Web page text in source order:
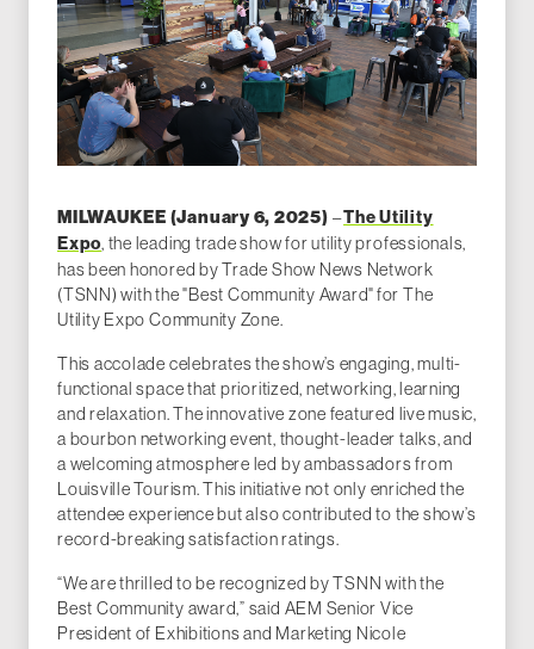
MILWAUKEE (January 6, 2025) –The Utility
Expo, the leading trade show for utility professionals,
has been honored by Trade Show News Network
(TSNN) with the "Best Community Award" for The
Utility Expo Community Zone.
This accolade celebrates the show’s engaging, multi-
functional space that prioritized, networking, learning
and relaxation. The innovative zone featured live music,
a bourbon networking event, thought-leader talks, and
a welcoming atmosphere led by ambassadors from
Louisville Tourism. This initiative not only enriched the
attendee experience but also contributed to the show’s
record-breaking satisfaction ratings.
“We are thrilled to be recognized by TSNN with the
Best Community award,” said AEM Senior Vice
President of Exhibitions and Marketing Nicole